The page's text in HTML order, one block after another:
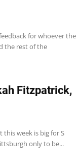
for whoever the
the rest of the
Fitzpatrick,
week is big for S
only to be...